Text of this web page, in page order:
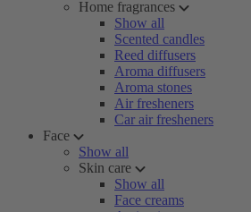
Home fragrances
Show all
Scented candles
Reed diffusers
Aroma diffusers
Aroma stones
Air fresheners
Car air fresheners
Face
Show all
Skin care
Show all
Face creams